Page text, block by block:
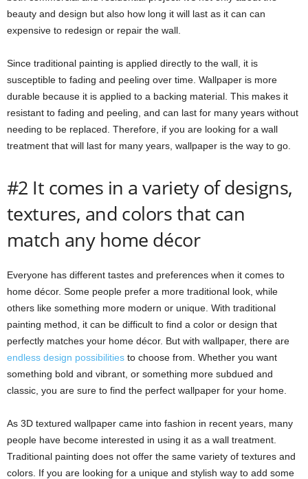
beauty and design but also how long it will last as it can can
expensive to redesign or repair the wall.
Since traditional painting is applied directly to the wall, it is
susceptible to fading and peeling over time. Wallpaper is more
durable because it is applied to a backing material. This makes it
resistant to fading and peeling, and can last for many years without
needing to be replaced. Therefore, if you are looking for a wall
treatment that will last for many years, wallpaper is the way to go.
#2 It comes in a variety of designs,
textures, and colors that can
match any home décor
Everyone has different tastes and preferences when it comes to
home décor. Some people prefer a more traditional look, while
others like something more modern or unique. With traditional
painting method, it can be difficult to find a color or design that
perfectly matches your home décor. But with wallpaper, there are
endless design possibilities to choose from. Whether you want
something bold and vibrant, or something more subdued and
classic, you are sure to find the perfect wallpaper for your home.
As 3D textured wallpaper came into fashion in recent years, many
people have become interested in using it as a wall treatment.
Traditional painting does not offer the same variety of textures and
colors. If you are looking for a unique and stylish way to add some